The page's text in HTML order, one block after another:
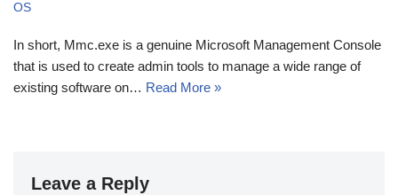
OS
In short, Mmc.exe is a genuine Microsoft Management Console
that is used to create admin tools to manage a wide range of
existing software on… Read More »
Leave a Reply